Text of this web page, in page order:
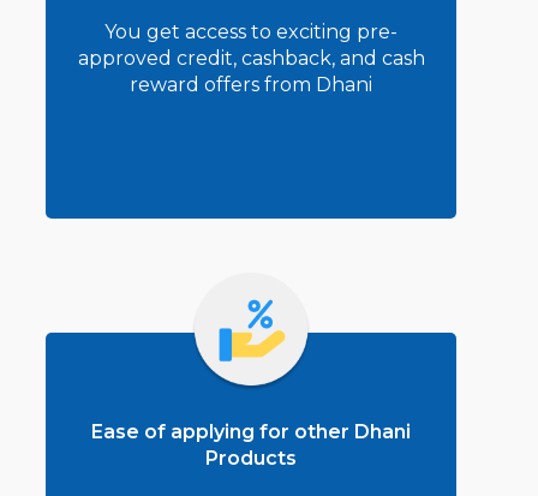
You get access to exciting pre-
approved credit, cashback, and cash
reward offers from Dhani
Ease of applying for other Dhani
Products